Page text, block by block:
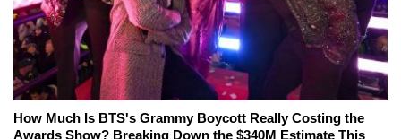
How Much Is BTS's Grammy Boycott Really Costing the
Awards Show? Breaking Down the $340M Estimate This